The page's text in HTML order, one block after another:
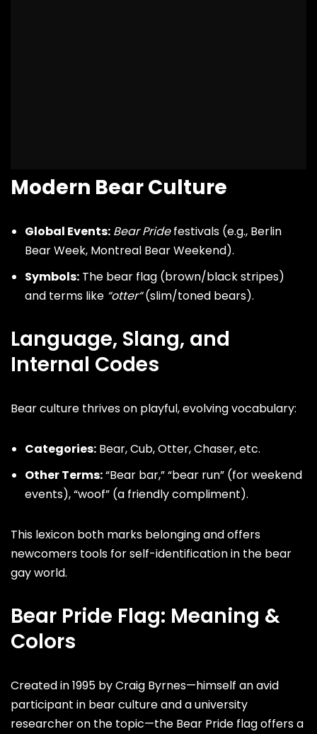
Modern Bear Culture
Global Events: Bear Pridefestivals (e.g., Berlin
Bear Week, Montreal Bear Weekend).
Symbols: The bear flag (brown/black stripes)
and terms like “otter“(slim/toned bears).
Language, Slang, and
Internal Codes
Bear culture thrives on playful, evolving vocabulary:
Categories: Bear, Cub, Otter,Chaser, etc.
Other Terms:“Bear bar,” “bear run” (for weekend
events), “woof” (a friendly compliment).
This lexicon both marks belonging and offers
newcomers tools for self-identification in the bear
gay world.
Bear Pride Flag: Meaning &
Colors
Created in 1995 byCraig Byrnes—himself an avid
participant in bear culture and a university
researcher on the topic—the Bear Pride flag offers a